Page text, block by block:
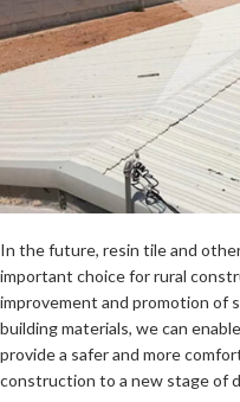
In the future, resin tile and
important choice for rural
improvement and promotion of
building materials, we can
provide a safer and more
construction to a new stage of